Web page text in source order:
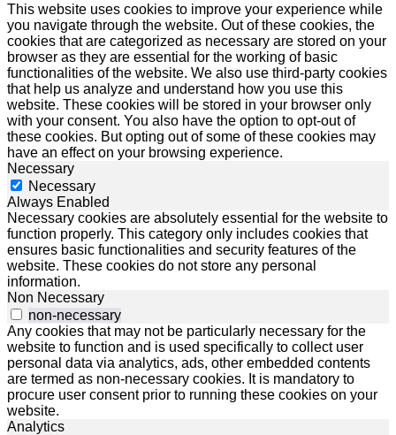
This website uses cookies to improve your experience while
you navigate through the website. Out of these cookies, the
cookies that are categorized as necessary are stored on your
browser as they are essential for the working of basic
functionalities of the website. We also use third-party cookies
that help us analyze and understand how you use this
website. These cookies will be stored in your browser only
with your consent. You also have the option to opt-out of
these cookies. But opting out of some of these cookies may
have an effect on your browsing experience.
Necessary
Necessary
Always Enabled
Necessary cookies are absolutely essential for the website to
function properly. This category only includes cookies that
ensures basic functionalities and security features of the
website. These cookies do not store any personal
information.
Non Necessary
non-necessary
Any cookies that may not be particularly necessary for the
website to function and is used specifically to collect user
personal data via analytics, ads, other embedded contents
are termed as non-necessary cookies. It is mandatory to
procure user consent prior to running these cookies on your
website.
Analytics